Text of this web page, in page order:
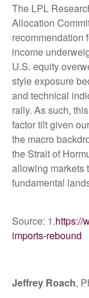
The LPL
Allocation
recommendation
income
U.S. equity
style exposure
and technical
rally. As such,
factor tilt given
the macro
the Strait of
allowing markets
fundamental
Source: 1.https://
imports-rebound
Jeffrey Roach,